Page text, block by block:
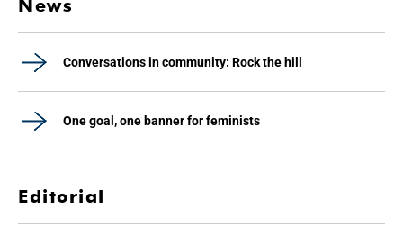
News
Conversations in community: Rock the hill
One goal, one banner for feminists
Editorial